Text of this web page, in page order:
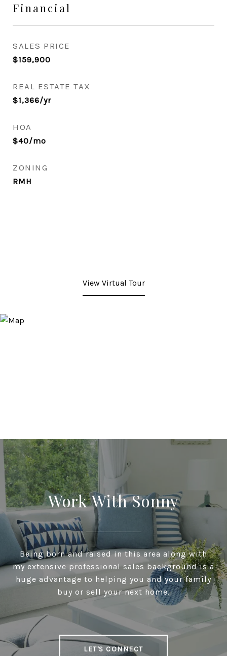
Financial
SALES PRICE
$159,900
REAL ESTATE TAX
$1,366/yr
HOA
$40/mo
ZONING
RMH
View Virtual Tour
Work With Sonny
Being born and raised in this area along with
my extensive professional sales background is a
huge advantage to helping you and your family
buy or sell your next home.
LET'S CONNECT